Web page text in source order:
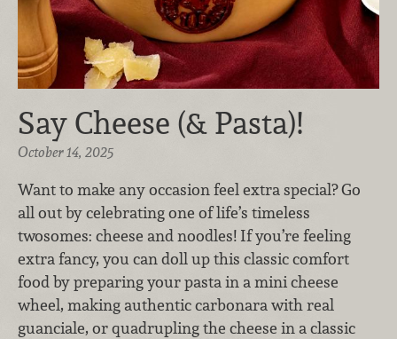
Say Cheese (& Pasta)!
October 14, 2025
Want to make any occasion feel extra special? Go
all out by celebrating one of life’s timeless
twosomes: cheese and noodles! If you’re feeling
extra fancy, you can doll up this classic comfort
food by preparing your pasta in a mini cheese
wheel, making authentic carbonara with real
guanciale, or quadrupling the cheese in a classic